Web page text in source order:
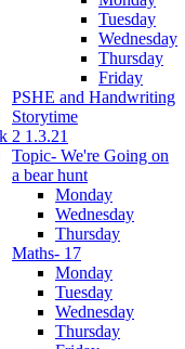
Tuesday
Wednesday
Thursday
Friday
PSHE and Handwriting
Storytime
2 1.3.21
Topic- We're Going on
a bear hunt
Monday
Wednesday
Thursday
Maths- 17
Monday
Tuesday
Wednesday
Thursday